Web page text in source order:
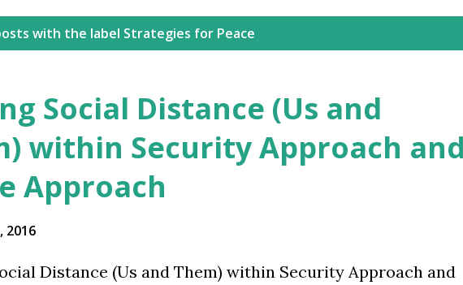
with the label Strategies for Peace
Social Distance (Us and
within Security Approach and
Approach
2016
Distance (Us and Them) within Security Approach and